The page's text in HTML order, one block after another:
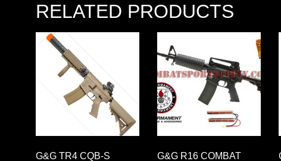
RELATED PRODUCTS
G&G TR4 CQB-S G&G R16 COMBAT